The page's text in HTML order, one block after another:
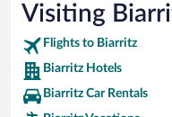
Visiting
Flights to Biarritz
Biarritz Hotels
Biarritz Car Rentals